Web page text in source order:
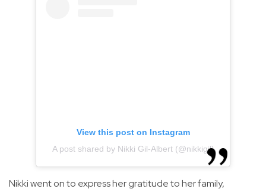
View this post on Instagram
A post shared by Nikki Gil-Albert (@nikkigil)
Nikki went on to express her gratitude to her family,